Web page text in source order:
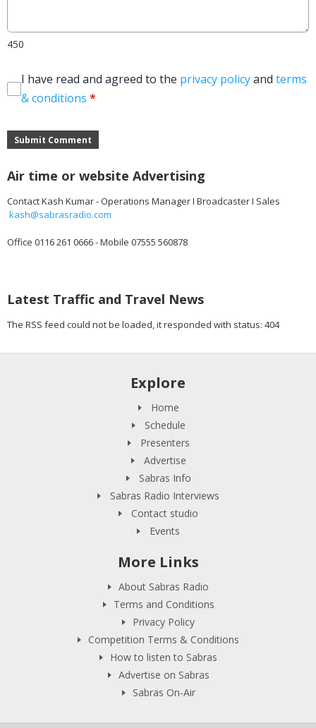
450
I have read and agreed to the privacy policyand terms
& conditions *
Submit Comment
Air time or website Advertising
Contact Kash Kumar - Operations Manager I Broadcaster I Sales
kash@sabrasradio.com
Office 0116 261 0666 - Mobile 07555 560878
Latest Traffic and Travel News
The RSS feed could not be loaded, it responded with status: 404
Explore
Home
Schedule
Presenters
Advertise
Sabras Info
Sabras Radio Interviews
Contact studio
Events
More Links
About Sabras Radio
Terms and Conditions
Privacy Policy
Competition Terms & Conditions
How to listen to Sabras
Advertise on Sabras
Sabras On-Air